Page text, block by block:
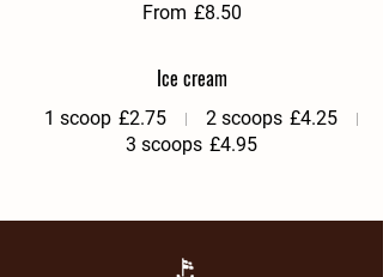
From £8.50
Ice cream
1 scoop £2.75 2 scoops £4.25
3 scoops £4.95